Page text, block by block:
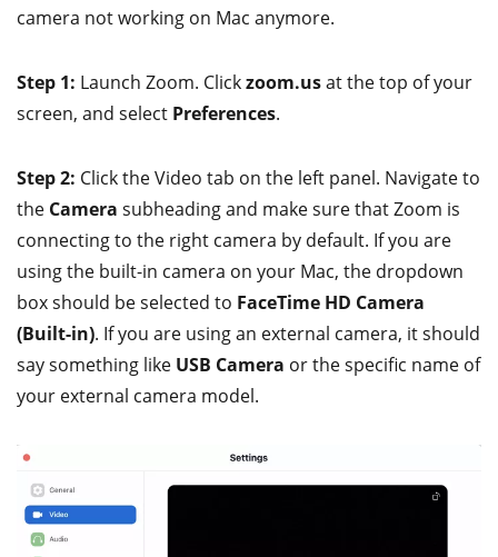
camera not working on Mac anymore.
Step 1: Launch Zoom. Clickzoom.usat the top of your
screen, and select Preferences.
Step 2: Click the Video tab on the left panel. Navigate to
the Camera subheading and make sure that Zoom is
connecting to the right camera by default. If you are
using the built-in camera on your Mac, the dropdown
box should be selected to FaceTime HD Camera
(Built-in). If you are using an external camera, it should
say something like USB Camera or the specific name of
your external camera model.